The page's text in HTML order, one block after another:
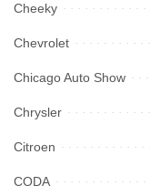
Cheeky
Chevrolet
Chicago Auto Show
Chrysler
Citroen
CODA